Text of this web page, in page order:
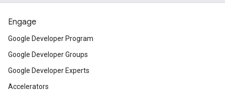
Engage
Google Developer Program
Google Developer Groups
Google Developer Experts
Accelerators